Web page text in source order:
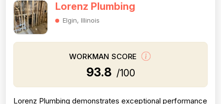
Lorenz Plumbing
Elgin, Illinois
WORKMAN SCORE
93.8 /100
Lorenz Plumbing demonstrates exceptional performance